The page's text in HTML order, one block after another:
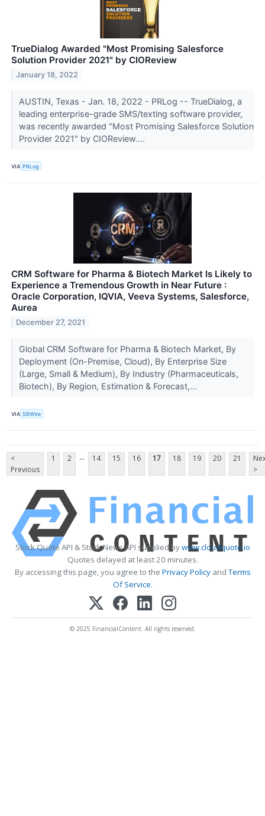
TrueDialog Awarded "Most Promising Salesforce
Solution Provider 2021" by CIOReview
January 18, 2022
AUSTIN, Texas - Jan. 18, 2022 - PRLog -- TrueDialog, a
leading enterprise-grade SMS/texting software provider,
was recently awarded "Most Promising Salesforce Solution
Provider 2021" by CIOReview....
VIA PRLog
CRM Software for Pharma & Biotech Market Is Likely to
Experience a Tremendous Growth in Near Future :
Oracle Corporation, IQVIA, Veeva Systems, Salesforce,
Aurea
December 27, 2021
Global CRM Software for Pharma & Biotech Market, By
Deployment (On-Premise, Cloud), By Enterprise Size
(Large, Small & Medium), By Industry (Pharmaceuticals,
Biotech), By Region, Estimation & Forecast,...
VIA SBWire
<
Previous
1 2 ... 14 15 16 17 18 19 20 21
>
Stock Quote API & Stock News API supplied bywww.cloudquote.io
Quotes delayed at least 20 minutes.
By accessing this page, you agree to the Privacy PolicyandTerms
Of Service.
© 2025 FinancialContent. All rights reserved.